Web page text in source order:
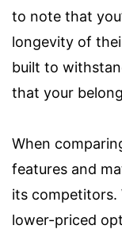
to note that
longevity of
built to
that your
When
features and
its competitors.
lower-priced